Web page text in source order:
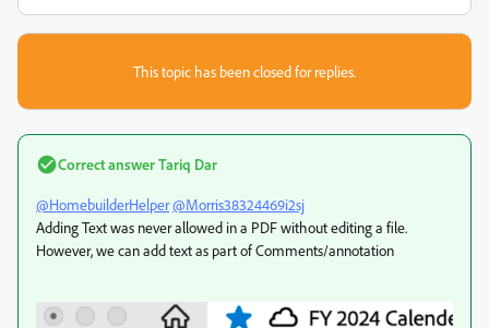
This topic has been closed for replies.
Correct answerTariq Dar
@HomebuilderHelper@Morris38324469i2sj
Adding Text was never allowed in a PDF without editing a file.
However, we can add text as part of Comments/annotation